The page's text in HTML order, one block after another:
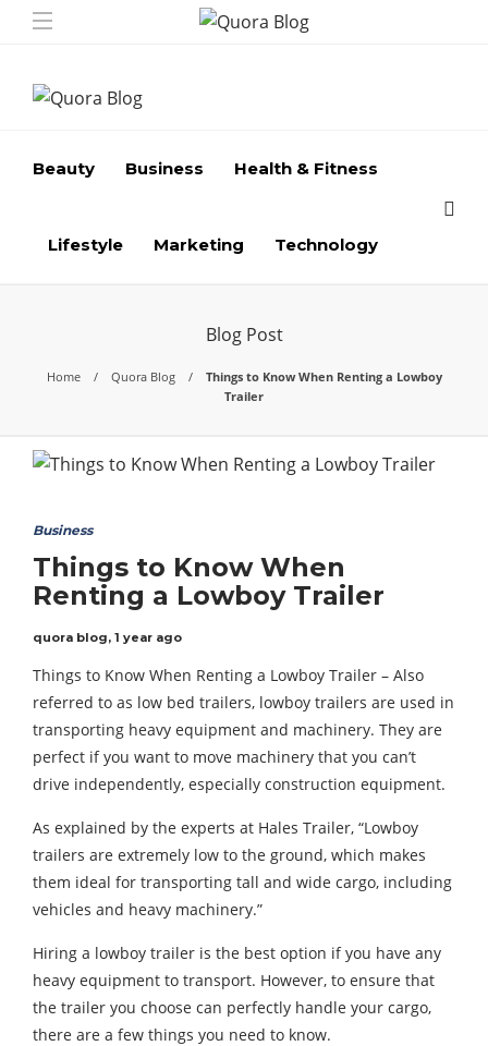
Beauty Business Health & Fitness
Lifestyle Marketing Technology
Blog Post
Home Quora Blog
Things to Know When Renting a Lowboy
Trailer
Business
Things to Know When
Renting a Lowboy Trailer
quora blog, 1 year ago
Things to Know When Renting a Lowboy Trailer – Also
referred to as low bed trailers, lowboy trailers are used in
transporting heavy equipment and machinery. They are
perfect if you want to move machinery that you can’t
drive independently, especially construction equipment.
As explained by the experts at Hales Trailer, “Lowboy
trailers are extremely low to the ground, which makes
them ideal for transporting tall and wide cargo, including
vehicles and heavy machinery.”
Hiring a lowboy trailer is the best option if you have any
heavy equipment to transport. However, to ensure that
the trailer you choose can perfectly handle your cargo,
there are a few things you need to know.